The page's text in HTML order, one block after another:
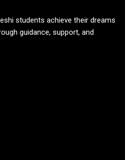
students achieve their dreams
guidance, support, and